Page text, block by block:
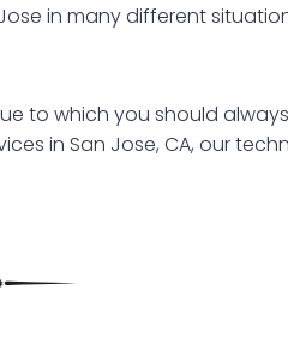
in many different
to which you should
in San Jose, CA, our